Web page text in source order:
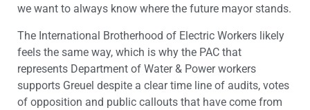
we want to always know where the future mayor stands.
The International Brotherhood of Electric Workers likely
feels the same way, which is why the PAC that
represents Department of Water & Power workers
supports Greuel despite a clear time line of audits, votes
of opposition and public callouts that have come from